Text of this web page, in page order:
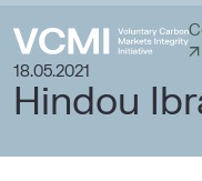
18.05.2021
Hindou